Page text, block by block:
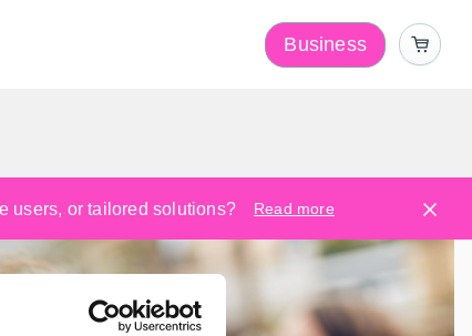
Business
users, or tailored solutions? Read more